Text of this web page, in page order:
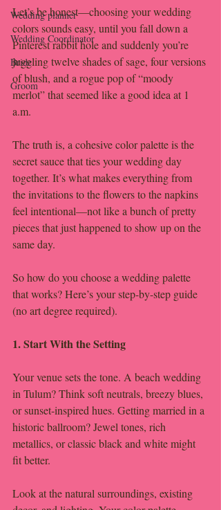
Wedding planner
Wedding Coordinator
Bride
Groom
Let’s be honest—choosing your wedding
colors sounds easy, until you fall down a
Pinterest rabbit hole and suddenly you’re
juggling twelve shades of sage, four versions
of blush, and a rogue pop of “moody
merlot” that seemed like a good idea at 1
a.m.
The truth is, a cohesive color palette is the
secret sauce that ties your wedding day
together. It’s what makes everything from
the invitations to the flowers to the napkins
feel intentional—not like a bunch of pretty
pieces that just happened to show up on the
same day.
So how do you choose a wedding palette
that works? Here’s your step-by-step guide
(no art degree required).
1. Start With the Setting
Your venue sets the tone. A beach wedding
in Tulum? Think soft neutrals, breezy blues,
or sunset-inspired hues. Getting married in a
historic ballroom? Jewel tones, rich
metallics, or classic black and white might
fit better.
Look at the natural surroundings, existing